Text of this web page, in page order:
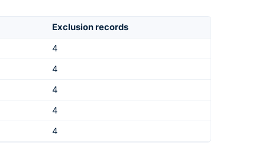
Exclusion records
4
4
4
4
4